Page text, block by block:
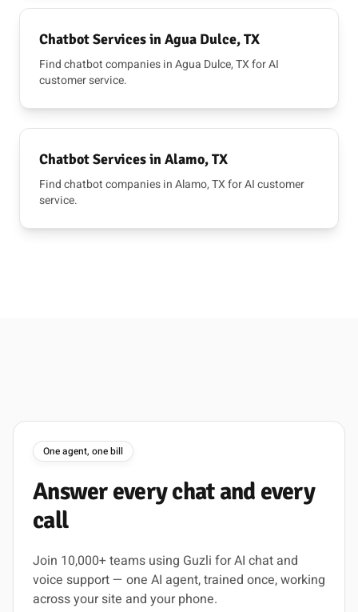
Chatbot Services in Agua Dulce, TX
Find chatbot companies in Agua Dulce, TX for AI
customer service.
Chatbot Services in Alamo, TX
Find chatbot companies in Alamo, TX for AI customer
service.
One agent, one bill
Answer everychat and every
call
Join 10,000+ teams using Guzli for AI chat and
voice support — one AI agent, trained once, working
across your site and your phone.